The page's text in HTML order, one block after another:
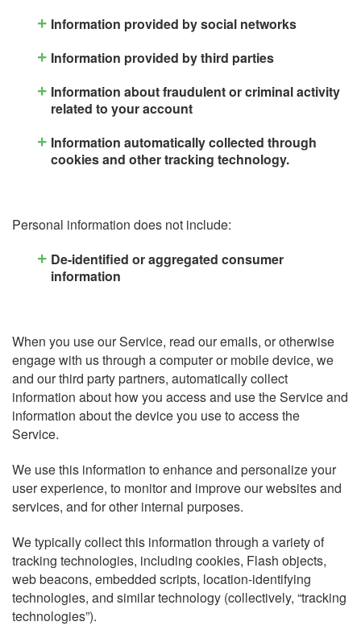
Information provided by social networks
Information provided by third parties
Information about fraudulent or criminal activity
related to your account
Information automatically collected through
cookies and other tracking technology.
Personal information does not include:
De-identified or aggregated consumer
information
When you use our Service, read our emails, or otherwise
engage with us through a computer or mobile device, we
and our third party partners, automatically collect
information about how you access and use the Service and
information about the device you use to access the
Service.
We use this information to enhance and personalize your
user experience, to monitor and improve our websites and
services, and for other internal purposes.
We typically collect this information through a variety of
tracking technologies, including cookies, Flash objects,
web beacons, embedded scripts, location-identifying
technologies, and similar technology (collectively, “tracking
technologies”).